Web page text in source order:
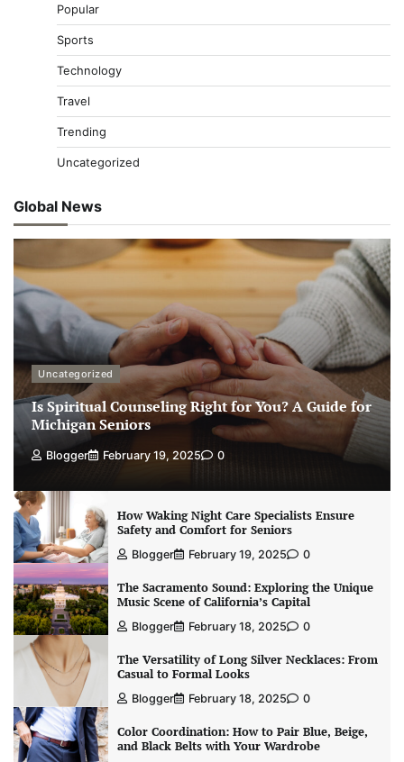
Popular
Sports
Technology
Travel
Trending
Uncategorized
Global News
Uncategorized
Is Spiritual Counseling Right for You? A Guide for
Michigan Seniors
Blogger February 19, 2025 0
How Waking Night Care Specialists Ensure
Safety and Comfort for Seniors
Blogger February 19, 2025 0
The Sacramento Sound: Exploring the Unique
Music Scene of California’s Capital
Blogger February 18, 2025 0
The Versatility of Long Silver Necklaces: From
Casual to Formal Looks
Blogger February 18, 2025 0
Color Coordination: How to Pair Blue, Beige,
and Black Belts with Your Wardrobe